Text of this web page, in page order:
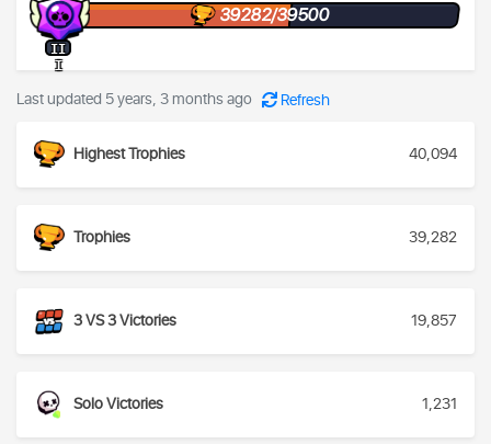
II
I
39282/39500
Last updated 5 years, 3 months ago Refresh
Highest Trophies 40,094
Trophies 39,282
3 VS 3 Victories 19,857
Solo Victories 1,231